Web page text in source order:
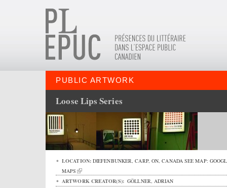
PUBLIC ARTWORK
Loose Lips Series
LOCATION: DIEFENBUNKER,CARP, ON,CANADA SEE MAP:
MAPS
ARTWORK CREATOR(S): GÖLLNER, ADRIAN